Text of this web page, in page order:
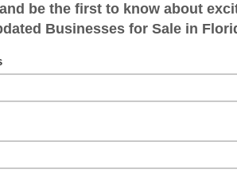
Listing #951-04034